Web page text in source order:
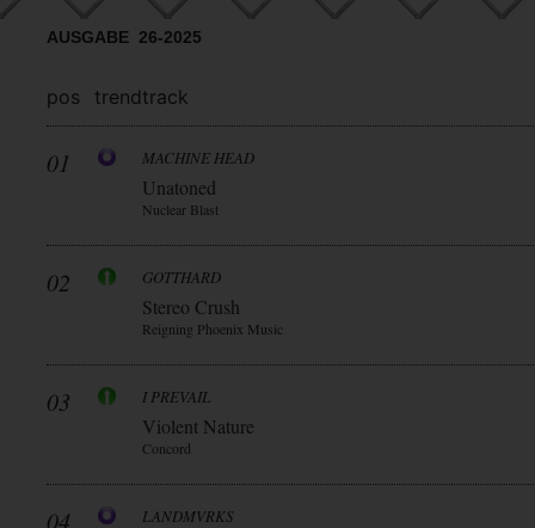
AUSGABE 26-2025
pos trendtrack
01 MACHINE HEAD
Unatoned
Nuclear Blast
02 GOTTHARD
Stereo Crush
Reigning Phoenix Music
03 I PREVAIL
Violent Nature
Concord
04 LANDMVRKS